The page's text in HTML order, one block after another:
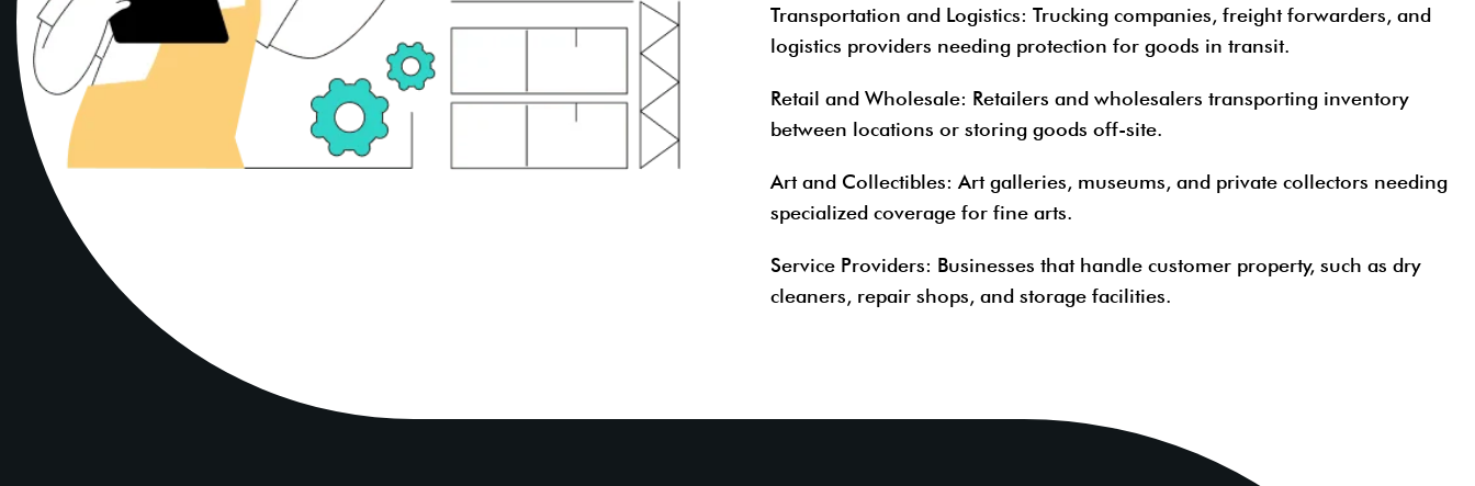
Transportation and Logistics: Trucking companies, freight forwarders, and
logistics providers needing protection for goods in transit.
Retail and Wholesale: Retailers and wholesalers transporting inventory
between locations or storing goods off-site.
Art and Collectibles: Art galleries, museums, and private collectors needing
specialized coverage for fine arts.
Service Providers: Businesses that handle customer property, such as dry
cleaners, repair shops, and storage facilities.